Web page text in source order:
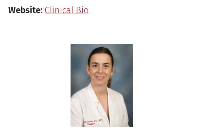
Website: Clinical Bio